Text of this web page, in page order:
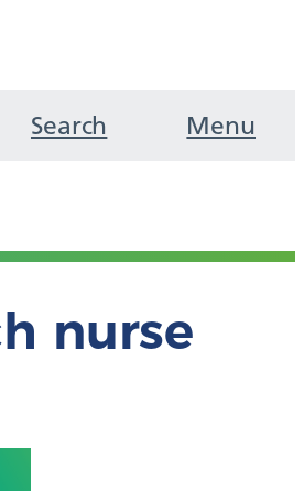
Search Menu
nurse